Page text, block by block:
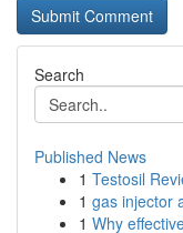
Search
Published News
1 Testosil
1 gas injector
1 Why